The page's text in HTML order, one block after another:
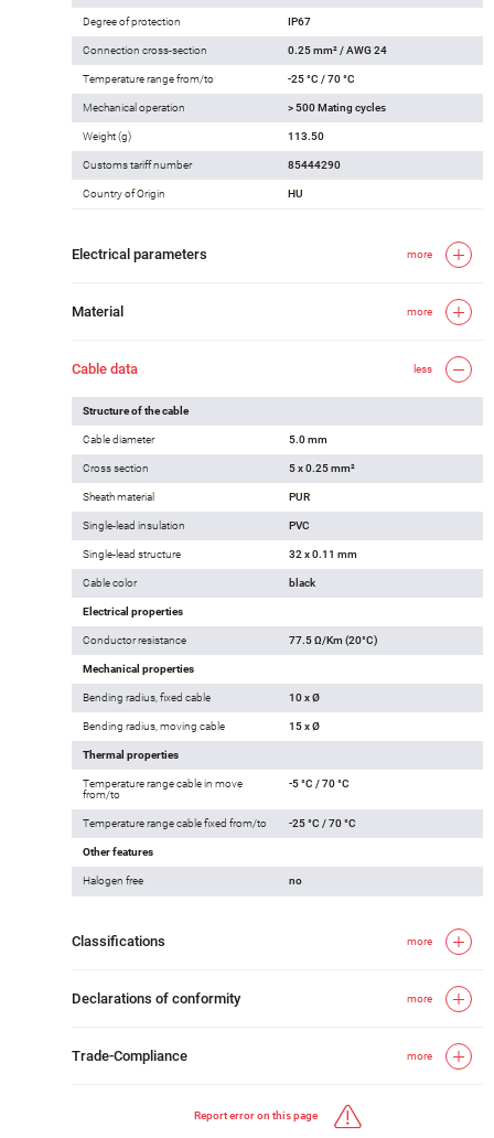
Degree of protection IP67
Connection cross-section 0.25 mm² / AWG 24
Temperature range from/to -25 °C / 70 °C
Mechanical operation > 500 Mating cycles
Weight (g) 113.50
Customs tariff number 85444290
Country of Origin HU
Electrical parameters more
Material more
Cable data less
Structure of the cable
Cable diameter 5.0 mm
Cross section 5 x 0.25 mm²
Sheath material PUR
Single-lead insulation PVC
Single-lead structure 32 x 0.11 mm
Cable color black
Electrical properties
Conductor resistance 77.5 Ω/Km (20°C)
Mechanical properties
Bending radius, fixed cable 10 x Ø
Bending radius, moving cable 15 x Ø
Thermal properties
Temperature range cable in move
from/to
-5 °C / 70 °C
Temperature range cable fixed from/to -25 °C / 70 °C
Other features
Halogen free no
Classifications more
Declarations of conformity more
Trade-Compliance more
Report error on this page